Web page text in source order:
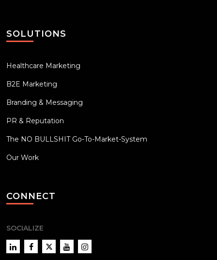
SOLUTIONS
Healthcare Marketing
B2E Marketing
Branding & Messaging
PR & Reputation
The NO BULLSHIT Go-To-Market-System
Our Work
CONNECT
SOCIALIZE
LinkedInFacebookTwitter YouTubeInstagram